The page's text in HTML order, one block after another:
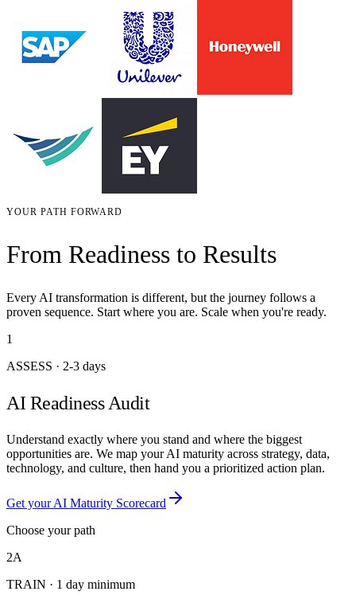
YOUR PATH FORWARD
From Readiness to Results
Every AI transformation is different, but the journey follows a
proven sequence. Start where you are. Scale when you're ready.
1
ASSESS · 2-3 days
AI Readiness Audit
Understand exactly where you stand and where the biggest
opportunities are. We map your AI maturity across strategy, data,
technology, and culture, then hand you a prioritized action plan.
Get your AI Maturity Scorecard
Choose your path
2A
TRAIN · 1 day minimum